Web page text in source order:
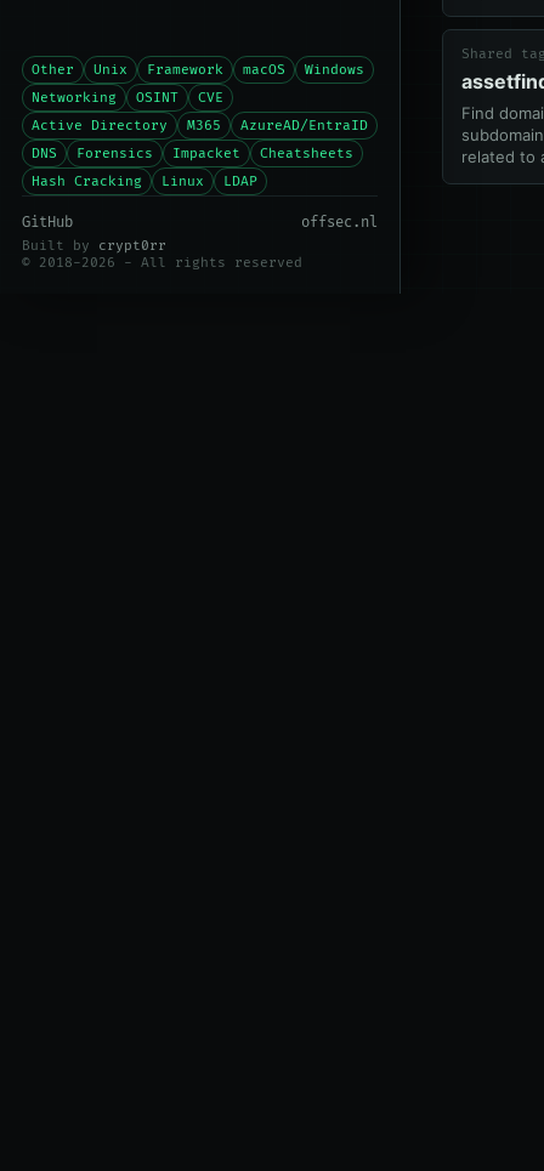
Other Unix Framework macOS
Windows
Networking
OSINT
CVE
Active Directory
M365
AzureAD/EntraID
DNS
Forensics Impacket
Cheatsheets
Hash Cracking
Linux LDAP
GitHub offsec.nl
Built by crypt0rr
© 2018-2026 - All rights reserved
Shared
Find
related to